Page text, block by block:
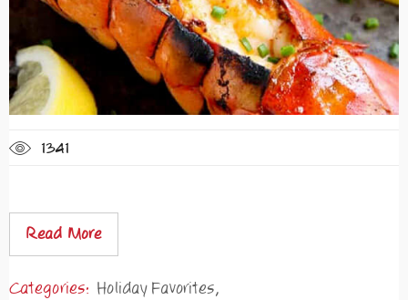
1341
Read More
Categories: Holiday Favorites,